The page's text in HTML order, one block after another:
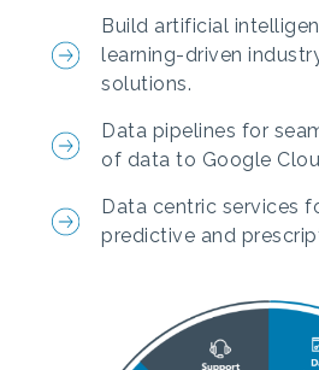
Build artificial
learning-driven
solutions.
Data pipelines for
of data to Google
Data centric services
predictive and